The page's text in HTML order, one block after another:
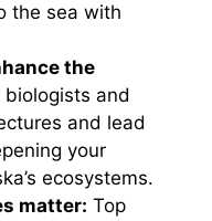
the sea with
the
biologists and
and lead
your
ecosystems.
matter: Top